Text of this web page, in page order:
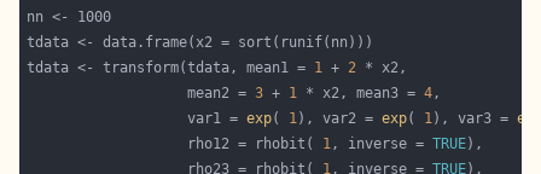
tdata <- transform(tdata, mean1 = 1 + 2
                   mean2 =
3 + 1 * x2, mean3 = 4
                   var1 =
exp( 1), var2 = exp( 1), var3 =
                   rho12 = rhobit(
1, inverse = TRUE
                   rho23 = rhobit(
1, inverse = TRUE